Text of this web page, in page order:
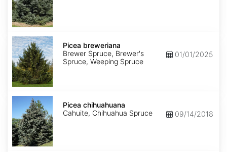
Picea
breweriana
Picea breweriana
Brewer Spruce, Brewer's
Spruce, Weeping Spruce
01/01/2025
Picea
chihuahuana
Picea chihuahuana
Cahuite, Chihuahua Spruce
09/14/2018